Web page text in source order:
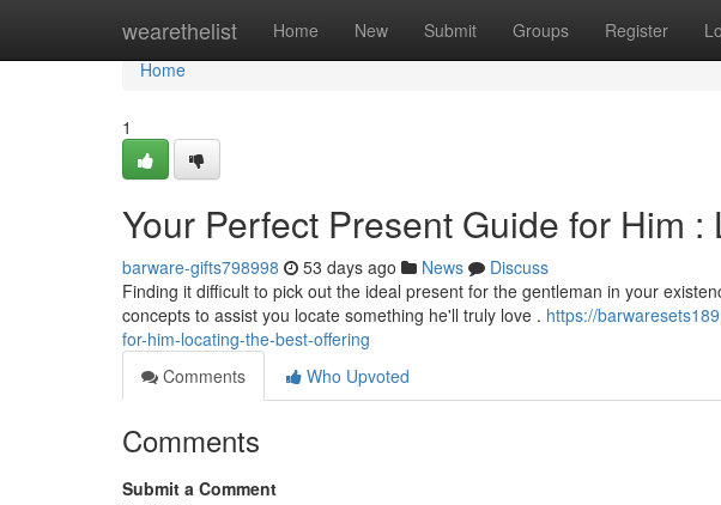
wearethelist Home New Submit Groups Register
Home
Home
1
Your Perfect Present Guide for Him
barware-gifts798998 53 days ago News
Discuss
Finding it difficult to pick out the ideal present for the gentleman in your
concepts to assist you locate something he'll truly love . https://
for-him-locating-the-best-offering
Comments
Who Upvoted
Comments
Submit a Comment